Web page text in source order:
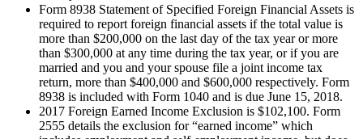
Form 8938 Statement of Specified Foreign Financial Assets is
required to report foreign financial assets if the total value is
more than $200,000 on the last day of the tax year or more
than $300,000 at any time during the tax year, or if you are
married and you and your spouse file a joint income tax
return, more than $400,000 and $600,000 respectively. Form
8938 is included with Form 1040 and is due June 15, 2018.
2017 Foreign Earned Income Exclusion is $102,100. Form
2555 details the exclusion for “earned income” which